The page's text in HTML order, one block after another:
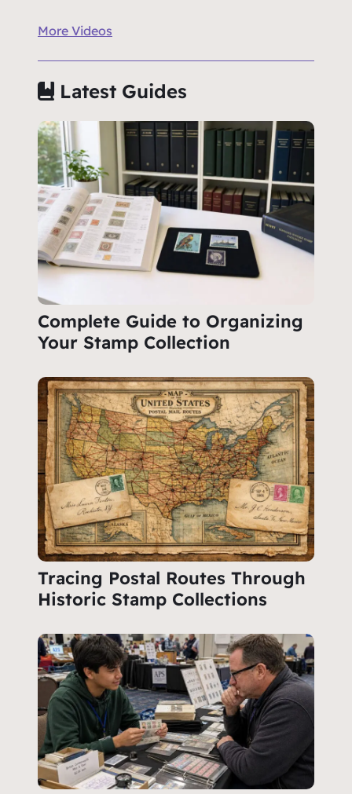
More Videos
Latest Guides
Complete Guide to Organizing
Your Stamp Collection
Tracing Postal Routes Through
Historic Stamp Collections